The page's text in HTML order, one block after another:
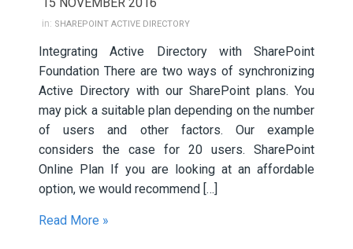
in: SHAREPOINT ACTIVE DIRECTORY
Integrating Active Directory with SharePoint
Foundation There are two ways of synchronizing
Active Directory with our SharePoint plans. You
may pick a suitable plan depending on the number
of users and other factors. Our example
considers the case for 20 users. SharePoint
Online Plan If you are looking at an affordable
option, we would recommend […]
Read More »